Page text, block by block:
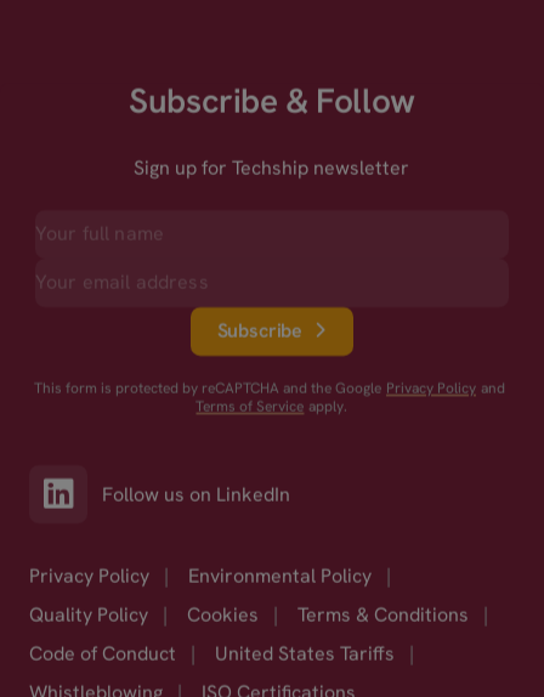
Subscribe & Follow
Sign up for Techship newsletter
Subscribe
This form is protected by reCAPTCHA and the Google Privacy Policy and
Terms of Service apply.
Follow us on LinkedIn
Privacy Policy | Environmental Policy
|
Quality Policy
| Cookies | Terms & Conditions
|
Code of Conduct
| United States Tariffs
|